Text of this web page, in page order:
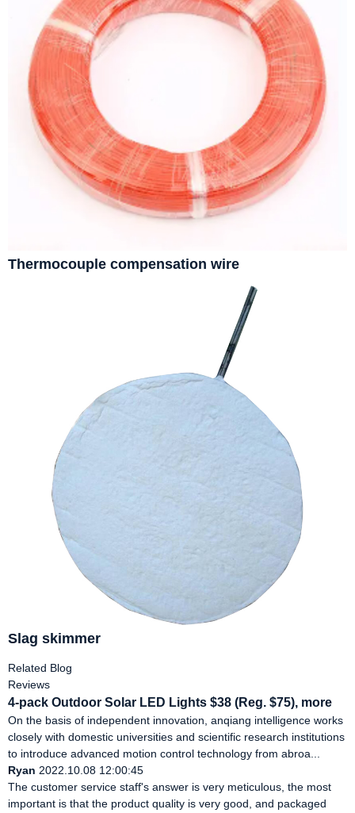
Thermocouple compensation wire
Slag skimmer
Related Blog
Reviews
4-pack Outdoor Solar LED Lights $38 (Reg. $75), more
On the basis of independent innovation, anqiang intelligence works
closely with domestic universities and scientific research institutions
to introduce advanced motion control technology from abroa...
Ryan 2022.10.08 12:00:45
The customer service staff's answer is very meticulous, the most
important is that the product quality is very good, and packaged